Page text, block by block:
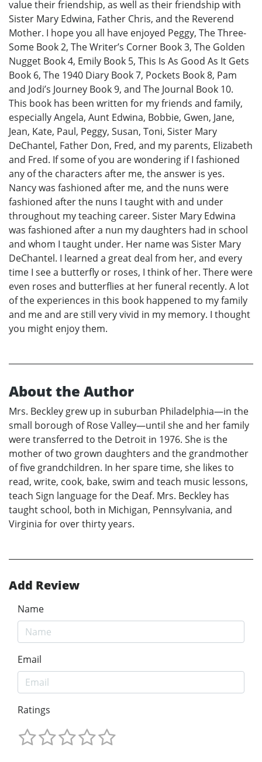
value their friendship, as well as their friendship with
Sister Mary Edwina, Father Chris, and the Reverend
Mother. I hope you all have enjoyed Peggy, The Three-
Some Book 2, The Writer’s Corner Book 3, The Golden
Nugget Book 4, Emily Book 5, This Is As Good As It Gets
Book 6, The 1940 Diary Book 7, Pockets Book 8, Pam
and Jodi’s Journey Book 9, and The Journal Book 10.
This book has been written for my friends and family,
especially Angela, Aunt Edwina, Bobbie, Gwen, Jane,
Jean, Kate, Paul, Peggy, Susan, Toni, Sister Mary
DeChantel, Father Don, Fred, and my parents, Elizabeth
and Fred. If some of you are wondering if I fashioned
any of the characters after me, the answer is yes.
Nancy was fashioned after me, and the nuns were
fashioned after the nuns I taught with and under
throughout my teaching career. Sister Mary Edwina
was fashioned after a nun my daughters had in school
and whom I taught under. Her name was Sister Mary
DeChantel. I learned a great deal from her, and every
time I see a butterfly or roses, I think of her. There were
even roses and butterflies at her funeral recently. A lot
of the experiences in this book happened to my family
and me and are still very vivid in my memory. I thought
you might enjoy them.
About the Author
Mrs. Beckley grew up in suburban Philadelphia—in the
small borough of Rose Valley—until she and her family
were transferred to the Detroit in 1976. She is the
mother of two grown daughters and the grandmother
of five grandchildren. In her spare time, she likes to
read, write, cook, bake, swim and teach music lessons,
teach Sign language for the Deaf. Mrs. Beckley has
taught school, both in Michigan, Pennsylvania, and
Virginia for over thirty years.
Add Review
Name
Email
Ratings